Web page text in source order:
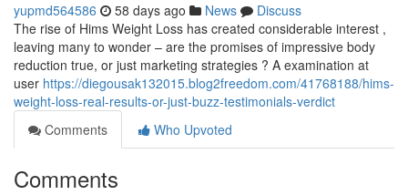
yupmd564586 58 days ago News
Discuss
The rise of Hims Weight Loss has created considerable interest ,
leaving many to wonder – are the promises of impressive body
reduction true, or just marketing strategies ? A examination at
user https://diegousak132015.blog2freedom.com/41768188/hims-
weight-loss-real-results-or-just-buzz-testimonials-verdict
Comments
Who Upvoted
Comments